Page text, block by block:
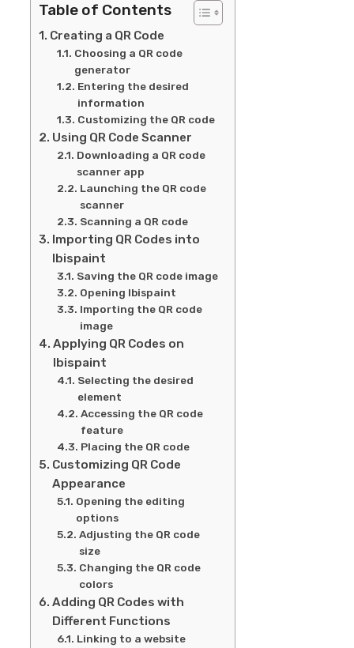
Table of Contents
Creating a QR Code
Choosing a QR code
generator
Entering the desired
information
Customizing the QR code
Using QR Code Scanner
Downloading a QR code
scanner app
Launching the QR code
scanner
Scanning a QR code
Importing QR Codes into
Ibispaint
Saving the QR code image
Opening Ibispaint
Importing the QR code
image
Applying QR Codes on
Ibispaint
Selecting the desired
element
Accessing the QR code
feature
Placing the QR code
Customizing QR Code
Appearance
Opening the editing
options
Adjusting the QR code
size
Changing the QR code
colors
Adding QR Codes with
Different Functions
Linking to a website